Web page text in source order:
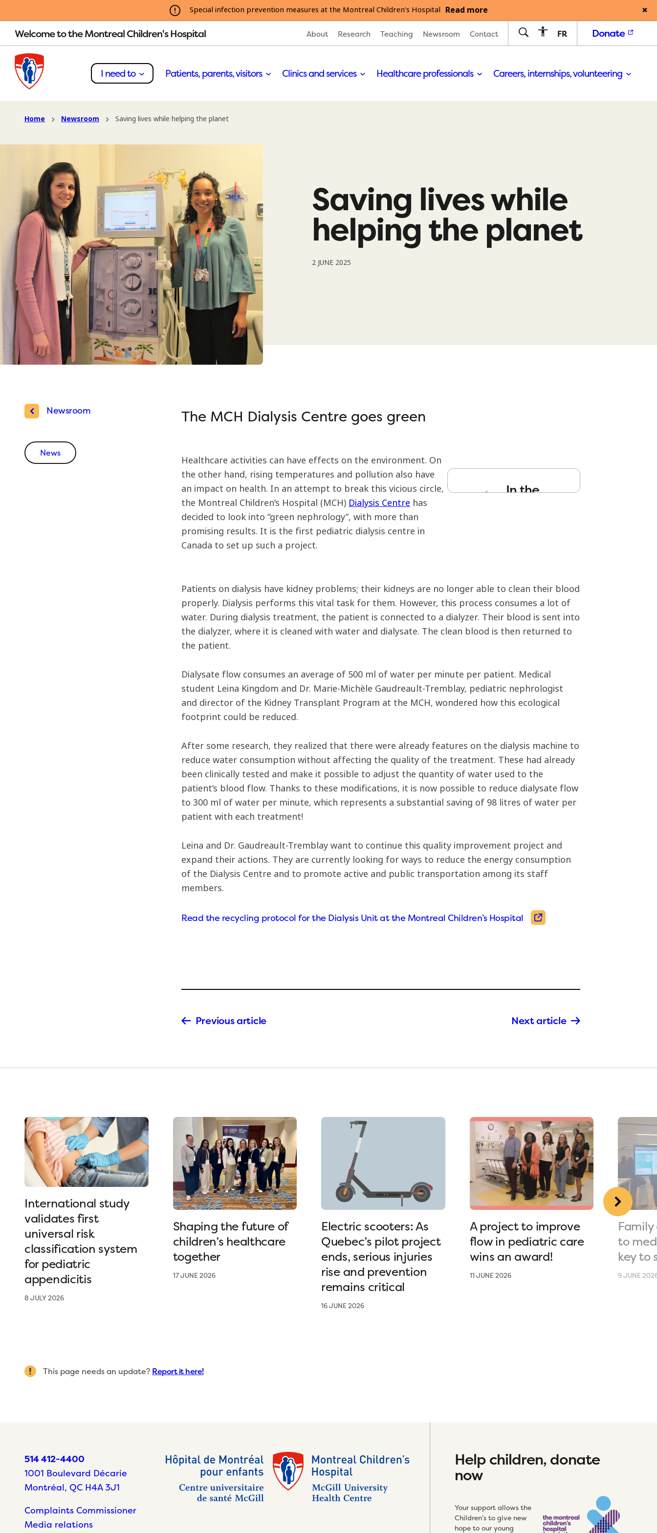
Special infection prevention measures at the Montreal Children’s Hospital Read more
Welcome to the Montreal Children's Hospital About Research Teaching Newsroom Contact FR Donate
I need to Patients, parents, visitors Clinics and services Healthcare professionals Careers, internships, volunteering
Home Newsroom Saving lives while helping the planet
Saving lives while
helping the planet
2 JUNE 2025
Newsroom
News
The MCH Dialysis Centre goes green
Healthcare activities can have effects on the environment. On
the other hand, rising temperatures and pollution also have
an impact on health. In an attempt to break this vicious circle,
the Montreal Children’s Hospital (MCH) Dialysis Centre has
decided to look into “green nephrology”, with more than
promising results. It is the first pediatric dialysis centre in
Canada to set up such a project.
In the
Patients on dialysis have kidney problems; their kidneys are no longer able to clean their blood
properly. Dialysis performs this vital task for them. However, this process consumes a lot of
water. During dialysis treatment, the patient is connected to a dialyzer. Their blood is sent into
the dialyzer, where it is cleaned with water and dialysate. The clean blood is then returned to
the patient.
Dialysate flow consumes an average of 500 ml of water per minute per patient. Medical
student Leina Kingdom and Dr. Marie-Michèle Gaudreault-Tremblay, pediatric nephrologist
and director of the Kidney Transplant Program at the MCH, wondered how this ecological
footprint could be reduced.
After some research, they realized that there were already features on the dialysis machine to
reduce water consumption without affecting the quality of the treatment. These had already
been clinically tested and make it possible to adjust the quantity of water used to the
patient’s blood flow. Thanks to these modifications, it is now possible to reduce dialysate flow
to 300 ml of water per minute, which represents a substantial saving of 98 litres of water per
patient with each treatment!
Leina and Dr. Gaudreault-Tremblay want to continue this quality improvement project and
expand their actions. They are currently looking for ways to reduce the energy consumption
of the Dialysis Centre and to promote active and public transportation among its staff
members.
Read the recycling protocol for the Dialysis Unit at the Montreal Children’s Hospital
Previous article Next article
International study
validates first
universal risk
classification system
for pediatric
appendicitis
8 JULY 2026
Shaping the future of
children’s healthcare
together
17 JUNE 2026
Electric scooters: As
Quebec’s pilot project
ends, serious injuries
rise and prevention
remains critical
16 JUNE 2026
A project to improve
flow in pediatric care
wins an award!
11 JUNE 2026
to
key to
9 JUNE
This page needs an update? Report it here!
514 412-4400
1001 Boulevard Décarie
Montréal, QC H4A 3J1
Complaints Commissioner
Media relations
Help children, donate
now
Your support allows the
Children’s to give new
hope to our young